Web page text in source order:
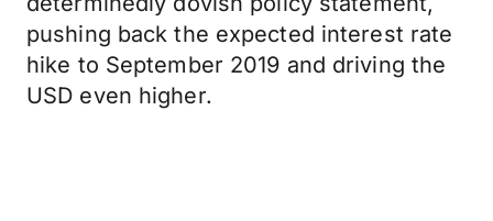
pushing back the expected interest rate
hike to September 2019 and driving the
USD even higher.